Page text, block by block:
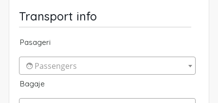
Transport info
Pasageri
Passengers
Bagaje